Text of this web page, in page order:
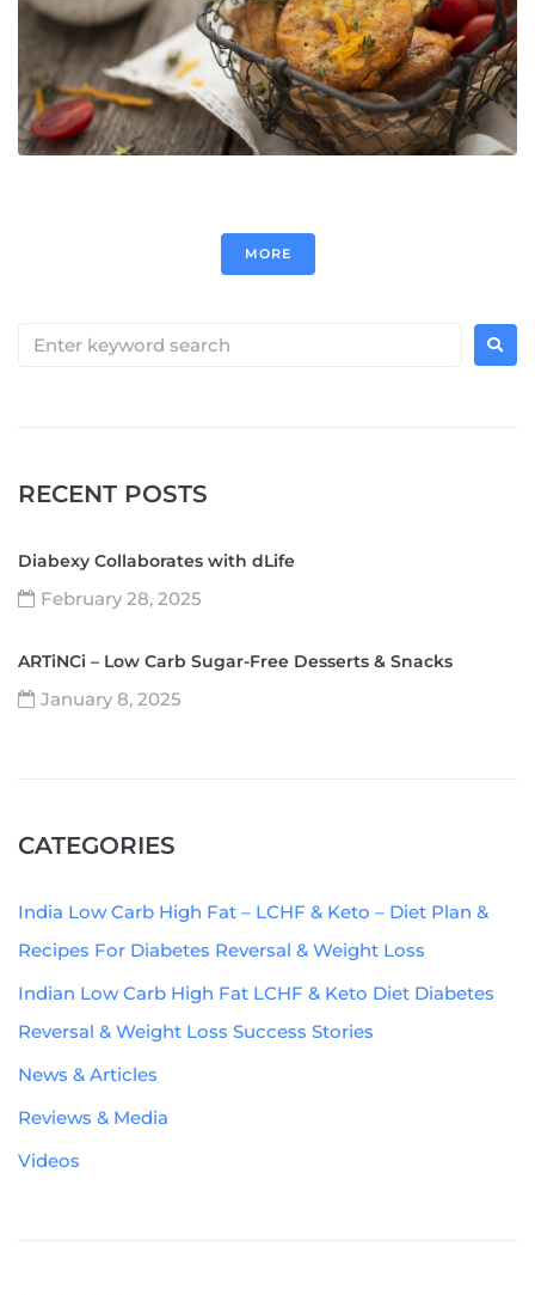
MORE
RECENT POSTS
Diabexy Collaborates with dLife
February 28, 2025
ARTiNCi – Low Carb Sugar-Free Desserts & Snacks
January 8, 2025
CATEGORIES
India Low Carb High Fat – LCHF & Keto – Diet Plan &
Recipes For Diabetes Reversal & Weight Loss
Indian Low Carb High Fat LCHF & Keto Diet Diabetes
Reversal & Weight Loss Success Stories
News & Articles
Reviews & Media
Videos